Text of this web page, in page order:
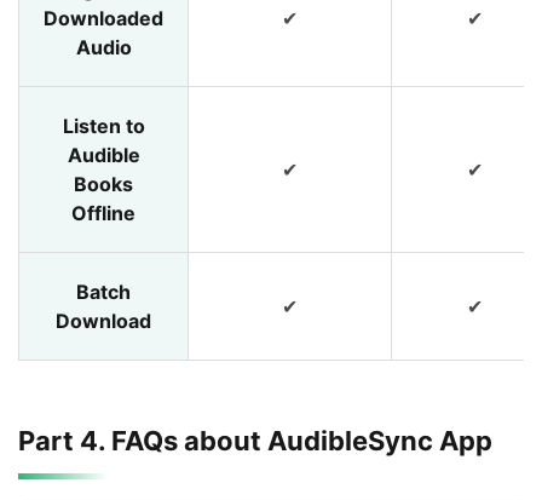
Downloaded
Audio
✔ ✔
Listen to
Audible
Books
Offline
✔ ✔
Batch
Download
✔ ✔
Part 4. FAQs about AudibleSync App